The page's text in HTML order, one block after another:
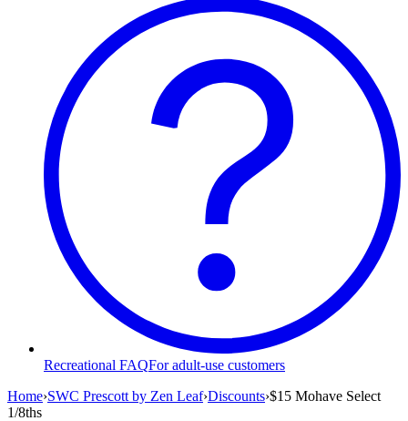
Recreational FAQFor adult-use customers
Home›SWC Prescott by Zen Leaf›Discounts›$15 Mohave Select
1/8ths